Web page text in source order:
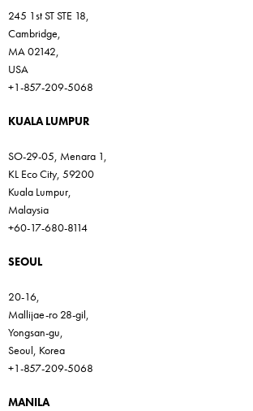
245 1st ST STE 18,
Cambridge,
MA 02142,
USA
+1-857-209-5068
KUALA LUMPUR
SO-29-05, Menara 1,
KL Eco City, 59200
Kuala Lumpur,
Malaysia
+60-17-680-8114
SEOUL
20-16,
Mallijae-ro 28-gil,
Yongsan-gu,
Seoul, Korea
+1-857-209-5068
MANILA